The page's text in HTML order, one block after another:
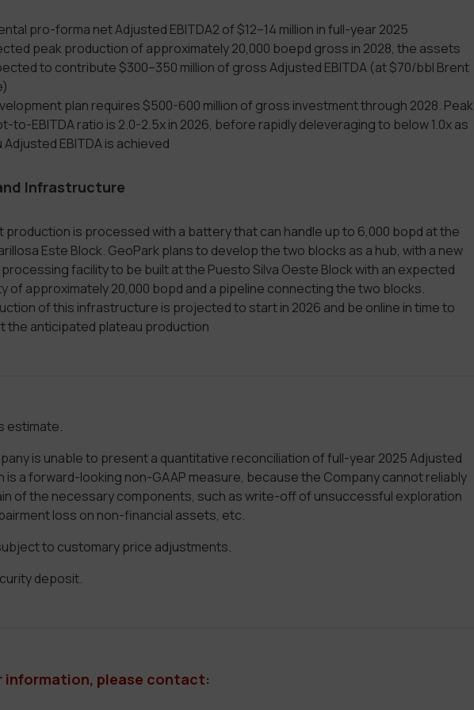
pro-forma net Adjusted EBITDA2 of $12–14 million in full-year 2025
peak production of approximately 20,000 boepd gross in 2028, the assets
to contribute $300–350 million of gross Adjusted EBITDA (at $70/bbl Brent
plan requires $500-600 million of gross investment through 2028. Peak
to-EBITDA ratio is 2.0-2.5x in 2026, before rapidly deleveraging to below 1.0x as
EBITDA is achieved
Infrastructure
production is processed with a battery that can handle up to 6,000 bopd at the
Este Block. GeoPark plans to develop the two blocks as a hub, with a new
facility to be built at the Puesto Silva Oeste Block with an expected
of approximately 20,000 bopd and a pipeline connecting the two blocks.
of this infrastructure is projected to start in 2026 and be online in time to
the anticipated plateau production
estimate.
is unable to present a quantitative reconciliation of full-year 2025 Adjusted
is a forward-looking non-GAAP measure, because the Company cannot reliably
of the necessary components, such as write-off of unsuccessful exploration
loss on non-financial assets, etc.
to customary price adjustments.
deposit.
information, please contact: